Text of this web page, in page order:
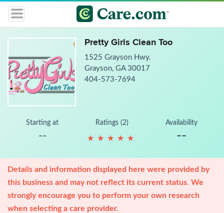
Pretty Girls Clean Too
1525 Grayson Hwy.
Grayson, GA 30017
404-573-7694
Starting at
--
Ratings (2)
★ ★ ★ ★ ★
★ ★ ★ ★ ★
Availability
--
Details and information displayed here were provided by
this business and may not reflect its current status. We
strongly encourage you to perform your own research
when selecting a care provider.